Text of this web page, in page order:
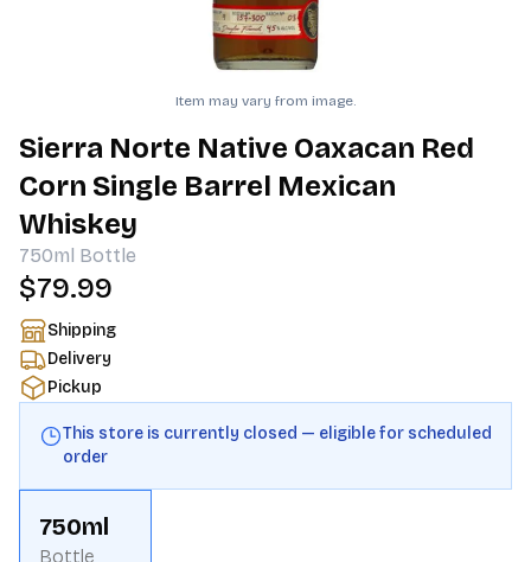
Item may vary from image.
Sierra Norte Native Oaxacan Red
Corn Single Barrel Mexican
Whiskey
750ml Bottle
$79.99
Shipping
Delivery
Pickup
This store is currently closed — eligible for scheduled
order
750ml
Bottle